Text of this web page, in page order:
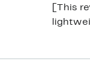
[This